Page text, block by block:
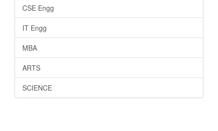
CSE Engg
IT Engg
MBA
ARTS
SCIENCE